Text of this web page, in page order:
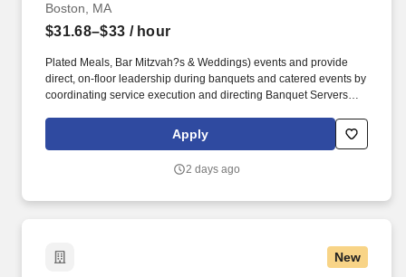
Boston, MA
$31.68–$33 / hour
Plated Meals, Bar Mitzvah?s & Weddings) events and provide
direct, on-floor leadership during banquets and catered events by
coordinating service execution and directing Banquet Servers
Directors, fellow Event Managers, Sales & the culinary team to
ensure events are executed smoothly and professionally.
Apply
2 days ago
New